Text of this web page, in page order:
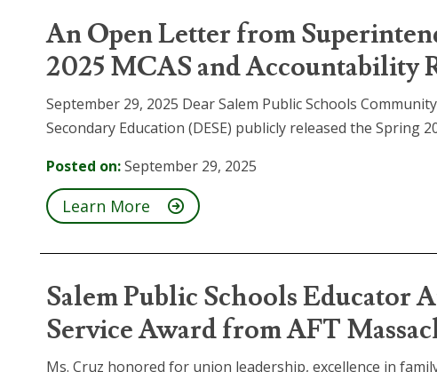
An Open Letter from
2025 MCAS and Accountability
September 29, 2025 Dear Salem Public Schools
Secondary Education (DESE) publicly released the Spring
Posted on:September 29, 2025
Learn More
Salem Public Schools Educator
Service Award from AFT
Ms. Cruz honored for union leadership, excellence in